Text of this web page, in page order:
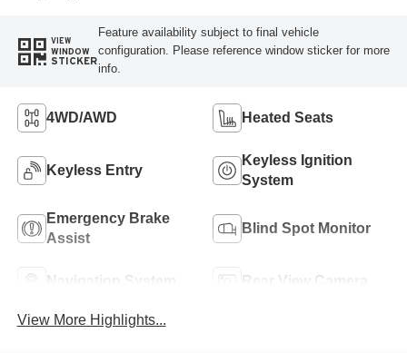
VIEW
WINDOW
STICKER
Feature availability subject to final vehicle
configuration. Please reference window sticker for more
info.
4WD/AWD Heated Seats
Keyless Entry
Keyless Ignition
System
Emergency Brake
Assist
Blind Spot Monitor
Navigation System Rear View Camera
View More Highlights...